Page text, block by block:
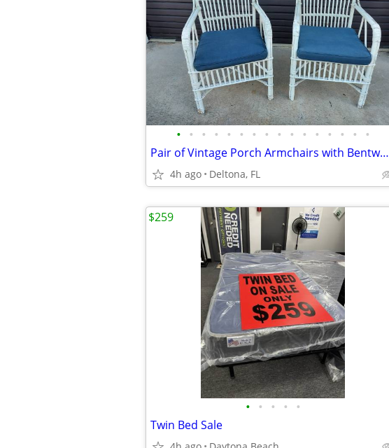
• • • • • • • • • • • • • • • •
Pair of Vintage Porch Armchairs with Bentwood Frame.
4h ago Deltona, FL
• • • • •
Twin Bed Sale
$259